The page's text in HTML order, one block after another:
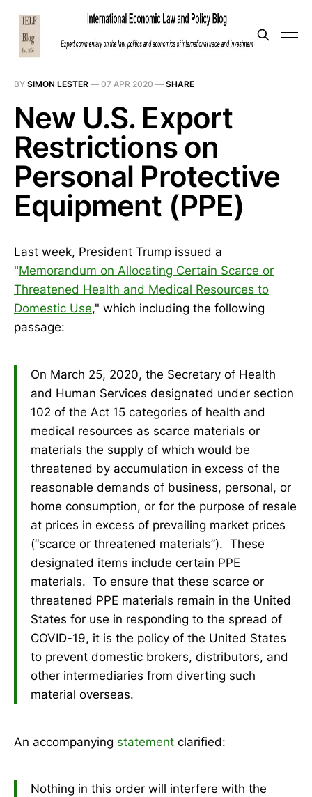
BY SIMON LESTER — 07 APR 2020 — SHARE
New U.S. Export
Restrictions on
Personal Protective
Equipment (PPE)
Last week, President Trump issued a
"Memorandum on Allocating Certain Scarce or
Threatened Health and Medical Resources to
Domestic Use," which including the following
passage:
On March 25, 2020, the Secretary of Health
and Human Services designated under section
102 of the Act 15 categories of health and
medical resources as scarce materials or
materials the supply of which would be
threatened by accumulation in excess of the
reasonable demands of business, personal, or
home consumption, or for the purpose of resale
at prices in excess of prevailing market prices
(“scarce or threatened materials”). These
designated items include certain PPE
materials. To ensure that these scarce or
threatened PPE materials remain in the United
States for use in responding to the spread of
COVID-19, it is the policy of the United States
to prevent domestic brokers, distributors, and
other intermediaries from diverting such
material overseas.
An accompanying statement clarified:
Nothing in this order will interfere with the